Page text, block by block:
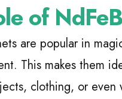
of
are popular in
This makes them
clothing, or even